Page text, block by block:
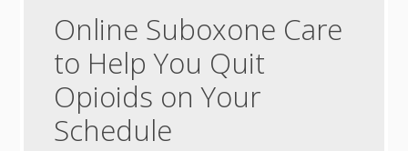
Online Suboxone Care
to Help You Quit
Opioids on Your
Schedule